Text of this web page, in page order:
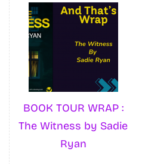
BOOK TOUR WRAP :
The Witness by Sadie
Ryan